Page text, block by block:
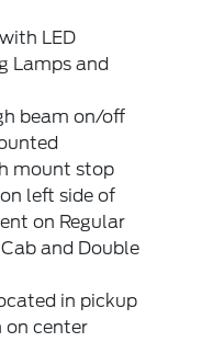
LED
Lamps and
beam on/off
mount stop
left side of
on Regular
and Double
in pickup
on center